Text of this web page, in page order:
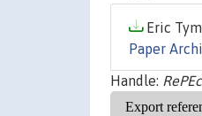
Eric
Paper
Handle: